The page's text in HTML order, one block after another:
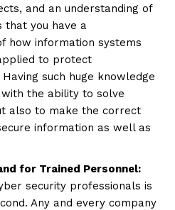
and an understanding of
that you have a
how information systems
to protect
such huge knowledge
the ability to solve
also to make the correct
information as well as
for Trained Personnel:
security professionals is
Any and every company